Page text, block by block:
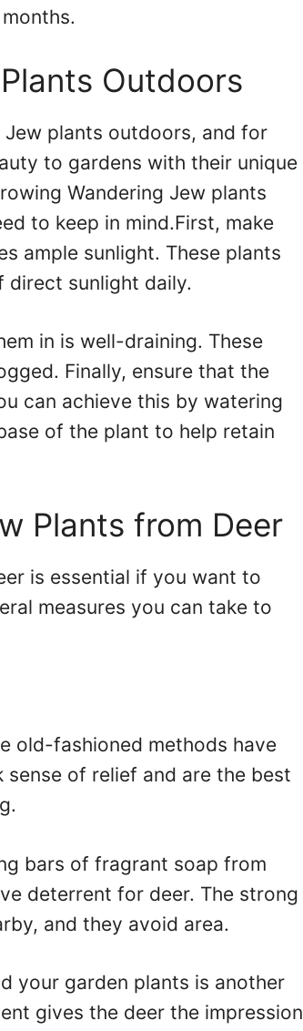
Outdoors
plants outdoors, and for
to gardens with their unique
Wandering Jew plants
to keep in mind.First, make
ample sunlight. These plants
direct sunlight daily.
in is well-draining. These
Finally, ensure that the
can achieve this by watering
of the plant to help retain
Plants from Deer
is essential if you want to
measures you can take to
old-fashioned methods have
of relief and are the best
bars of fragrant soap from
deterrent for deer. The strong
and they avoid area.
your garden plants is another
gives the deer the impression